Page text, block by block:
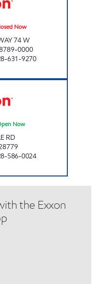
Now
74 W
0000
631-9270
Now
RD
586-0024
the Exxon